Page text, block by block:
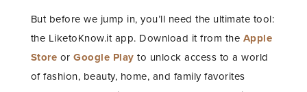
But before we jump in, you’ll need the ultimate tool:
the LiketoKnow.it app. Download it from the Apple
Store orGoogle Play to unlock access to a world
of fashion, beauty, home, and family favorites